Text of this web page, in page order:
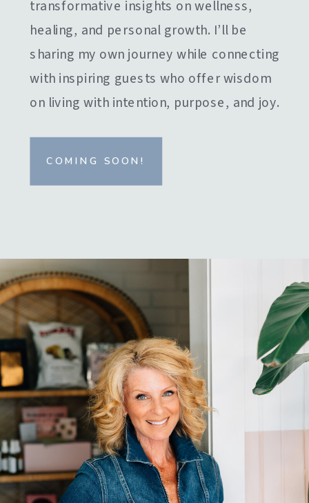
transformative insights on wellness,
healing, and personal growth. I’ll be
sharing my own journey while connecting
with inspiring guests who offer wisdom
on living with intention, purpose, and joy.
COMING SOON!